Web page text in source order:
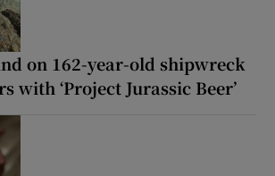
on 162-year-old shipwreck
with ‘Project Jurassic Beer’